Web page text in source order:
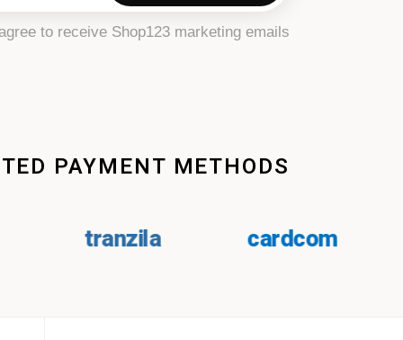
to receive Shop123 marketing emails.
PAYMENT METHODS
cardcom